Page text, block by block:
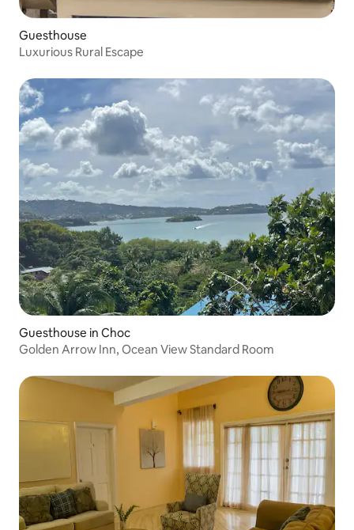
Guesthouse
Luxurious Rural Escape
Guesthouse in Choc
Golden Arrow Inn, Ocean View Standard Room